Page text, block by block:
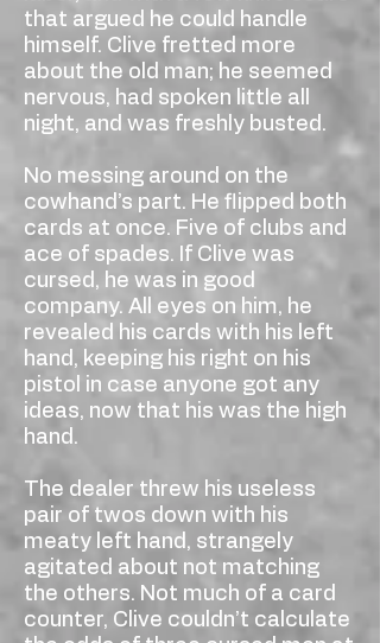
that argued he could handle
himself. Clive fretted more
about the old man; he seemed
nervous, had spoken little all
night, and was freshly busted.
No messing around on the
cowhand’s part. He flipped both
cards at once. Five of clubs and
ace of spades. If Clive was
cursed, he was in good
company. All eyes on him, he
revealed his cards with his left
hand, keeping his right on his
pistol in case anyone got any
ideas, now that his was the high
hand.
The dealer threw his useless
pair of twos down with his
meaty left hand, strangely
agitated about not matching
the others. Not much of a card
counter, Clive couldn’t calculate